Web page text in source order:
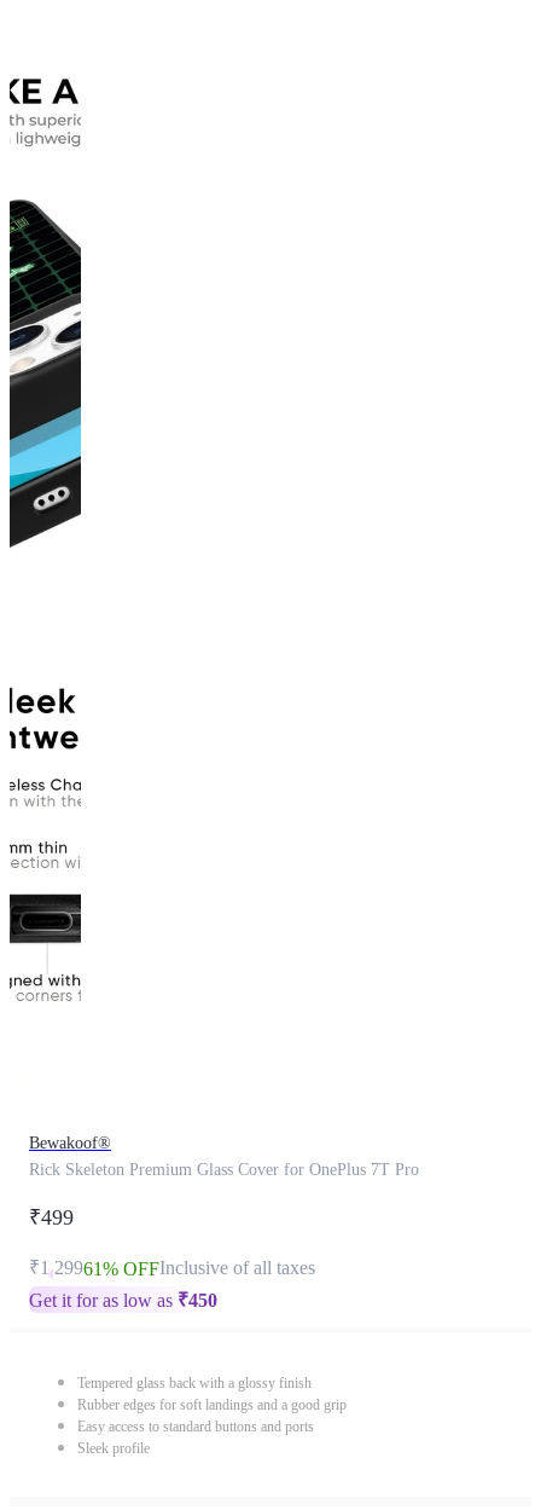
Bewakoof®
Rick Skeleton Premium Glass Cover for OnePlus 7T Pro
₹499
₹1,29961% OFFInclusive of all taxes
Get it for as low as ₹450
Tempered glass back with a glossy finish
Rubber edges for soft landings and a good grip
Easy access to standard buttons and ports
Sleek profile